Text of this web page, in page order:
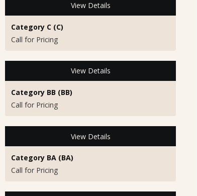
View Details
Category C (C)
Call for Pricing
View Details
Category BB (BB)
Call for Pricing
View Details
Category BA (BA)
Call for Pricing